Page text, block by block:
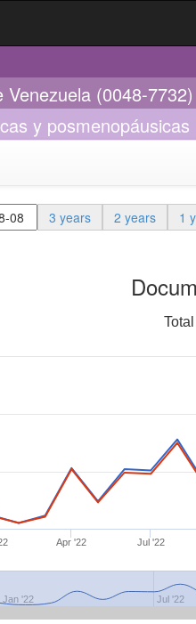
(0048-7732)
y posmenopáusicas
3 years 2 years 1
Apr '22 Jul '22
Jan '22 Jul '22